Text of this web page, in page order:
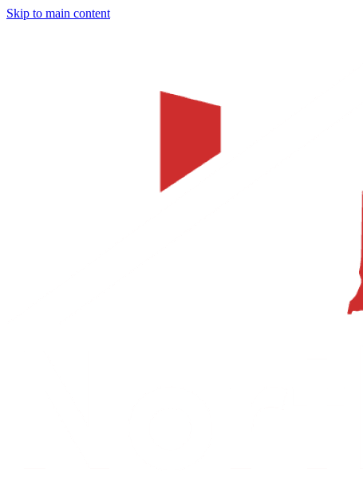
Skip to main content